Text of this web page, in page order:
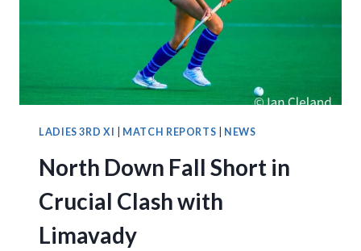
LADIES 3RD XI MATCH REPORTS NEWS
North Down Fall Short in
Crucial Clash with
Limavady